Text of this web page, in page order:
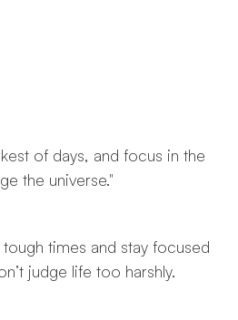
of days, and focus in the
the universe."
times and stay focused
judge life too harshly.